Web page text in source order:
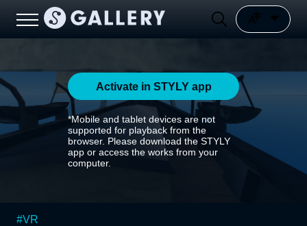
Activate in STYLY app
*Mobile and tablet devices are not
supported for playback from the
browser. Please download the STYLY
app or access the works from your
computer.
#VR